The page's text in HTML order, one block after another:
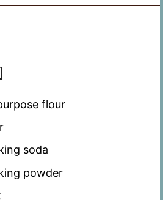
flour
soda
powder